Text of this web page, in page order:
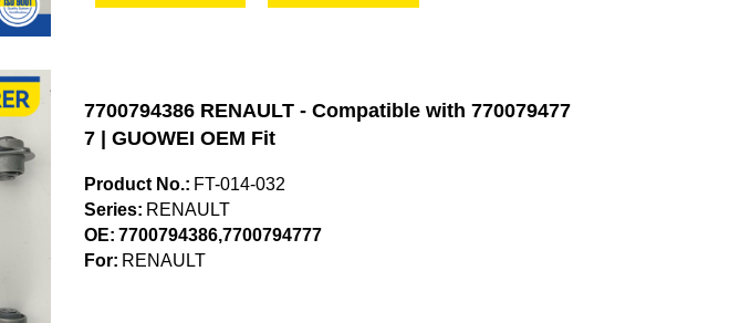
7700794386 RENAULT - Compatible with 770079477
7 | GUOWEI OEM Fit
Product No.: FT-014-032
Series: RENAULT
OE: 7700794386,7700794777
For: RENAULT